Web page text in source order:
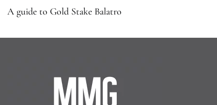
A guide to Gold Stake Balatro